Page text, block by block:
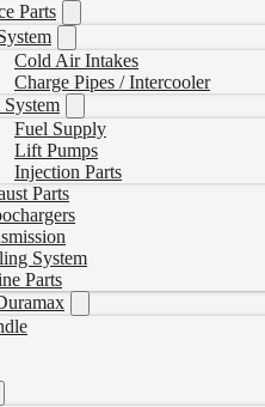
Parts
Cold Air Intakes
Charge Pipes / Intercooler
System
Fuel Supply
Lift Pumps
Injection Parts
Parts
System
Parts
Throttle Valve